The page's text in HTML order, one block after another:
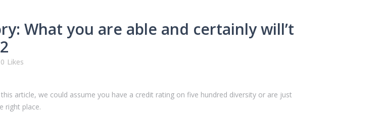
What you are able and certainly will’t
0 Likes
article, we could assume you have a credit rating on five hundred diversity or are just
right place.